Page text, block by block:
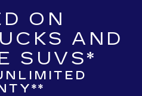
ON
AND
SUVS*